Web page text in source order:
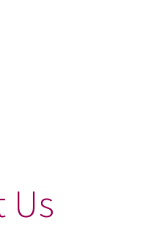
Us